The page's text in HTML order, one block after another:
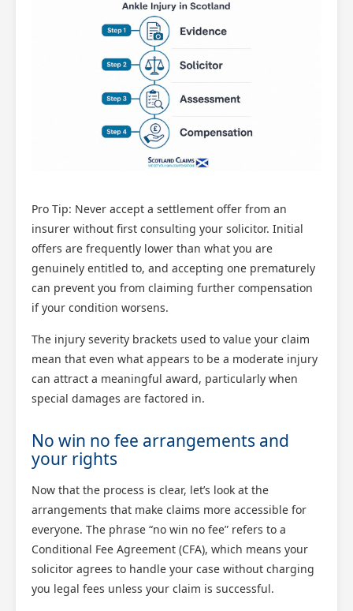
Pro Tip: Never accept a settlement offer from an
insurer without first consulting your solicitor. Initial
offers are frequently lower than what you are
genuinely entitled to, and accepting one prematurely
can prevent you from claiming further compensation
if your condition worsens.
The injury severity brackets used to value your claim
mean that even what appears to be a moderate injury
can attract a meaningful award, particularly when
special damages are factored in.
No win no fee arrangements and
your rights
Now that the process is clear, let’s look at the
arrangements that make claims more accessible for
everyone. The phrase “no win no fee” refers to a
Conditional Fee Agreement (CFA), which means your
solicitor agrees to handle your case without charging
you legal fees unless your claim is successful.